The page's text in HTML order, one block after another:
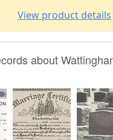
View product details